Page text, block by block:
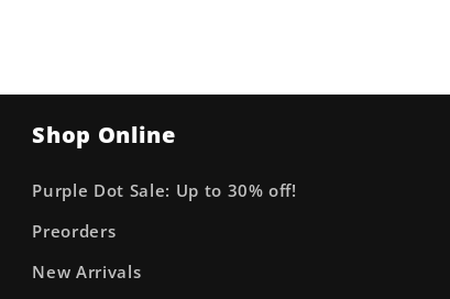
Shop Online
Purple Dot Sale: Up to 30% off!
Preorders
New Arrivals